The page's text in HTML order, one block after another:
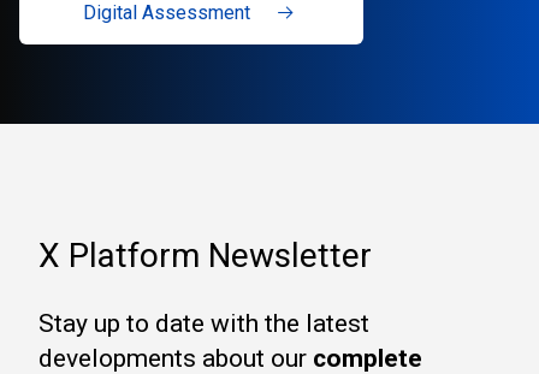
Digital Assessment
X Platform Newsletter
Stay up to date with the latest
developments about our complete